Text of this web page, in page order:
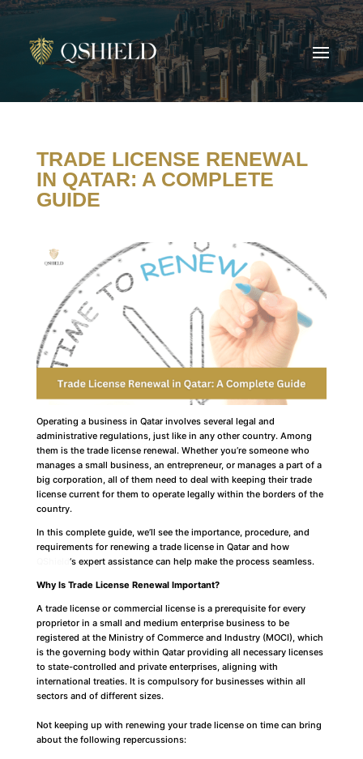
TRADE LICENSE RENEWAL
IN QATAR: A COMPLETE
GUIDE
Operating a business in Qatar involves several legal and
administrative regulations, just like in any other country. Among
them is the trade license renewal. Whether you’re someone who
manages a small business, an entrepreneur, or manages a part of a
big corporation, all of them need to deal with keeping their trade
license current for them to operate legally within the borders of the
country.
In this complete guide, we’ll see the importance, procedure, and
requirements for renewing a trade license in Qatar and how
‘s expert assistance can help make the process seamless.
Why Is Trade License Renewal Important?
A trade license or commercial license is a prerequisite for every
proprietor in a small and medium enterprise business to be
registered at the Ministry of Commerce and Industry (MOCI), which
is the governing body within Qatar providing all necessary licenses
to state-controlled and private enterprises, aligning with
international treaties. It is compulsory for businesses within all
sectors and of different sizes.
Not keeping up with renewing your trade license on time can bring
about the following repercussions: